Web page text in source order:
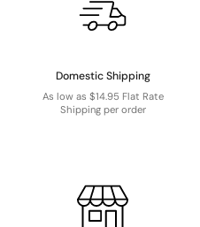
Domestic Shipping
As low as $14.95 Flat Rate
Shipping per order